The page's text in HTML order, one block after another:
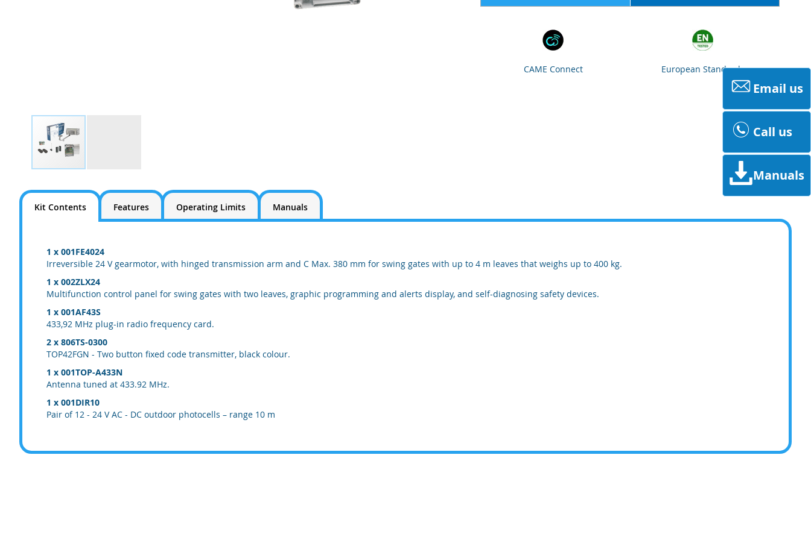
CAME Connect European Standards
to
beginning
images
gallery
Kit Contents Features Operating Limits Manuals
1 x 001FE4024
Irreversible 24 V gearmotor, with hinged transmission arm and C Max. 380 mm for swing gates with up to 4 m leaves that weighs up to 400 kg.
1 x 002ZLX24
Multifunction control panel for swing gates with two leaves, graphic programming and alerts display, and self-diagnosing safety devices.
1 x 001AF43S
433,92 MHz plug-in radio frequency card.
2 x 806TS-0300
TOP42FGN - Two button fixed code transmitter, black colour.
1 x 001TOP-A433N
Antenna tuned at 433.92 MHz.
1 x 001DIR10
Pair of 12 - 24 V AC - DC outdoor photocells – range 10 m
Email us
Call us
Manuals